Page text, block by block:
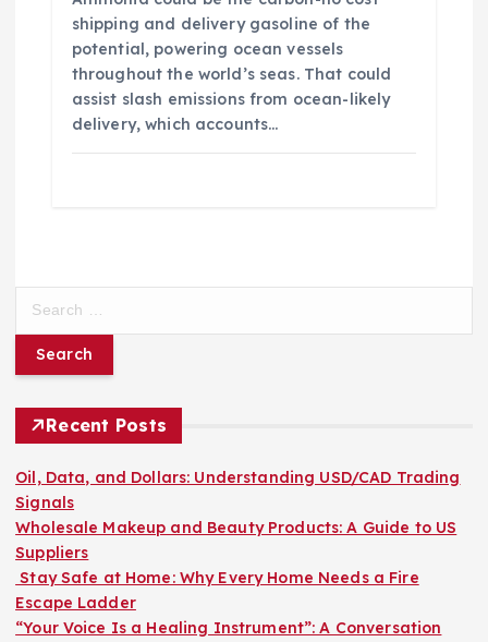
shipping and delivery gasoline of the
potential, powering ocean vessels
throughout the world’s seas. That could
assist slash emissions from ocean-likely
delivery, which accounts…
r
f
o
r
:
Recent Posts
Oil, Data, and Dollars: Understanding USD/CAD Trading
Signals
Wholesale Makeup and Beauty Products: A Guide to US
Suppliers
Stay Safe at Home: Why Every Home Needs a Fire
Escape Ladder
“Your Voice Is a Healing Instrument”: A Conversation